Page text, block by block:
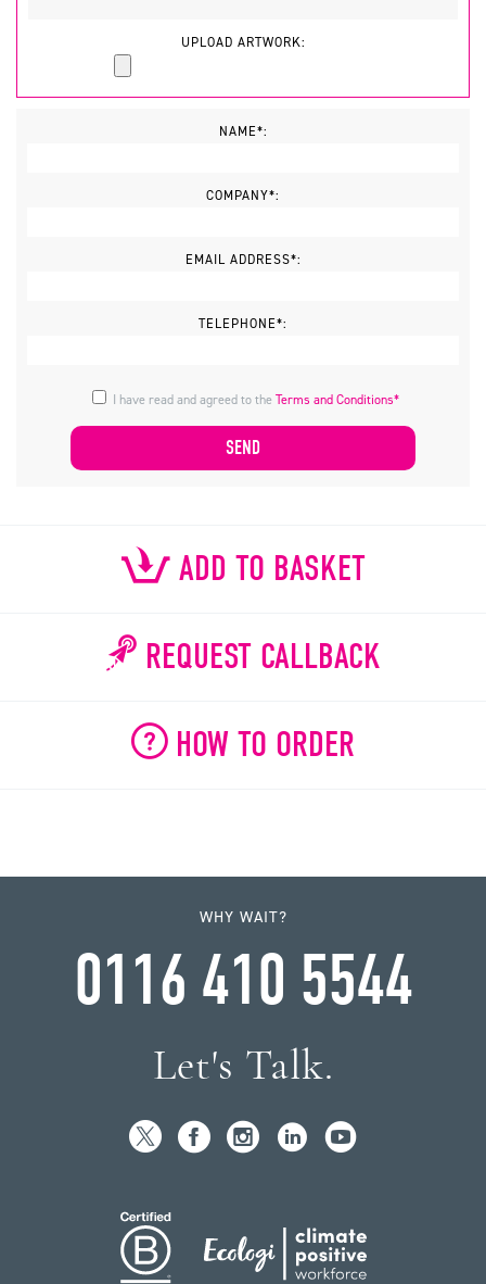
UPLOAD ARTWORK:
NAME*:
COMPANY*:
EMAIL ADDRESS*:
TELEPHONE*:
I have read and agreed to theTerms and Conditions*
ADD TO BASKET
REQUEST CALLBACK
HOW TO ORDER
WHY WAIT?
0116 410 5544
Let's Talk.